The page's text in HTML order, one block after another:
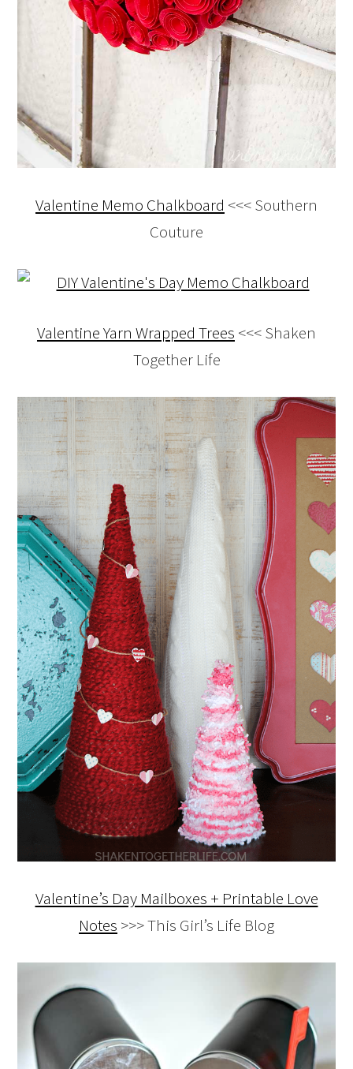
Valentine Memo Chalkboard <<< Southern
Couture
Valentine Yarn Wrapped Trees <<< Shaken
Together Life
Valentine’s Day Mailboxes + Printable Love
Notes >>> This Girl’s Life Blog